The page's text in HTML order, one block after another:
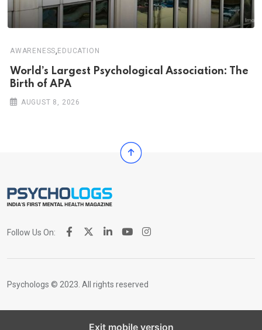
AWARENESS, EDUCATION
World’s Largest Psychological Association: The
Birth of APA
AUGUST 8, 2026
Follow Us On:
Psychologs © 2023. All rights reserved
Exit mobile version